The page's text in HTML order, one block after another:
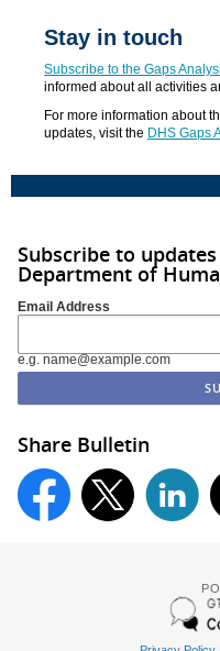
Stay in touch
Subscribe to the Gaps
informed about all activities
For more information about
updates, visit the DHS Gaps
Subscribe to
Department of
Email Address
e.g. name@example.com
Share Bulletin